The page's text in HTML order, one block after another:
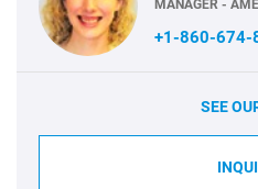
MANAGER -
+1-860-674-
SEE